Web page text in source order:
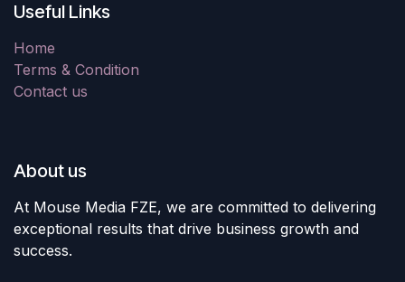
Useful Links
Home
Terms & Condition
Contact us
About us
At Mouse Media FZE, we are committed to delivering
exceptional results that drive business growth and
success.